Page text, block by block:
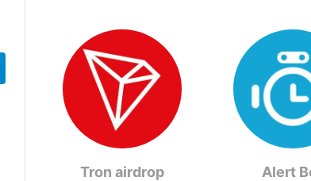
Tron airdrop Alert